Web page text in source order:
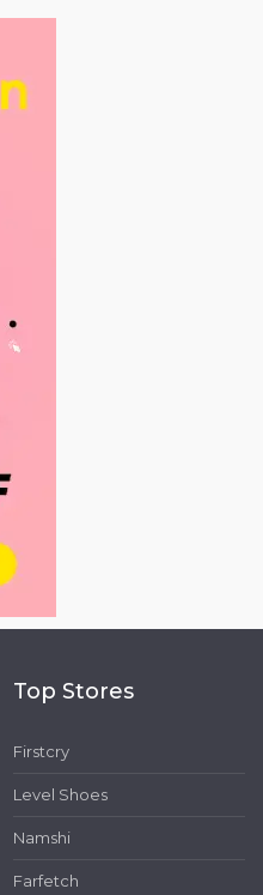
Top Stores
Firstcry
Level Shoes
Namshi
Farfetch